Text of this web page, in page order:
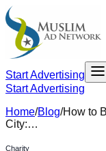
Start Advertising
Start Advertising
Home/Blog/How to
City:…
Charity